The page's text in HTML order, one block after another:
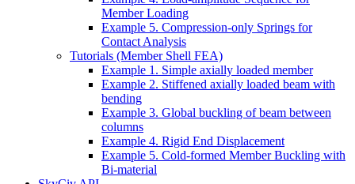
Member Loading
Example 5. Compression-only Springs for
Contact Analysis
Tutorials (Member Shell FEA)
Example 1. Simple axially loaded member
Example 2. Stiffened axially loaded beam with
bending
Example 3. Global buckling of beam between
columns
Example 4. Rigid End Displacement
Example 5. Cold-formed Member Buckling with
Bi-material